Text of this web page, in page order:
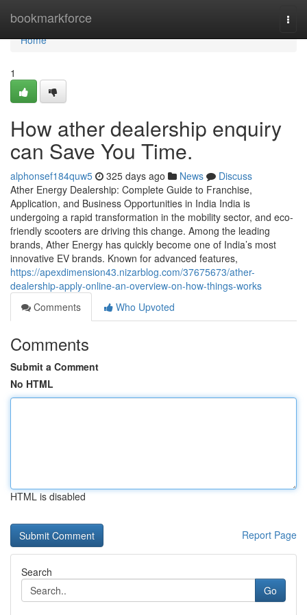
bookmarkforce
Home
Home
1
How ather dealership enquiry
can Save You Time.
alphonsef184quw5 325 days ago News
Discuss
Ather Energy Dealership: Complete Guide to Franchise,
Application, and Business Opportunities in India India is
undergoing a rapid transformation in the mobility sector, and eco-
friendly scooters are driving this change. Among the leading
brands, Ather Energy has quickly become one of India’s most
innovative EV brands. Known for advanced features,
https://apexdimension43.nizarblog.com/37675673/ather-
dealership-apply-online-an-overview-on-how-things-works
Comments
Who Upvoted
Comments
Submit a Comment
No HTML
HTML is disabled
Report Page
Search
Go